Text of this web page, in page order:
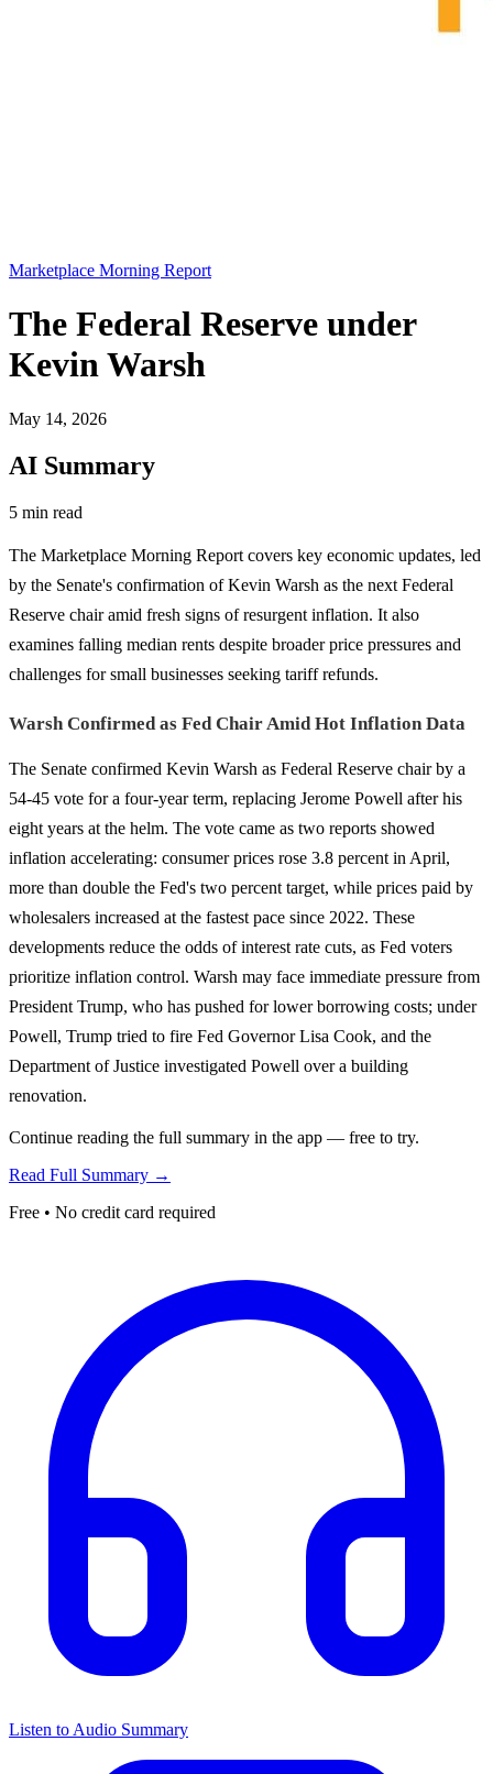
Marketplace Morning Report
The Federal Reserve under
Kevin Warsh
May 14, 2026
AI Summary
5 min read
The Marketplace Morning Report covers key economic updates, led
by the Senate's confirmation of Kevin Warsh as the next Federal
Reserve chair amid fresh signs of resurgent inflation. It also
examines falling median rents despite broader price pressures and
challenges for small businesses seeking tariff refunds.
Warsh Confirmed as Fed Chair Amid Hot Inflation Data
The Senate confirmed Kevin Warsh as Federal Reserve chair by a
54-45 vote for a four-year term, replacing Jerome Powell after his
eight years at the helm. The vote came as two reports showed
inflation accelerating: consumer prices rose 3.8 percent in April,
more than double the Fed's two percent target, while prices paid by
wholesalers increased at the fastest pace since 2022. These
developments reduce the odds of interest rate cuts, as Fed voters
prioritize inflation control. Warsh may face immediate pressure from
President Trump, who has pushed for lower borrowing costs; under
Powell, Trump tried to fire Fed Governor Lisa Cook, and the
Department of Justice investigated Powell over a building
renovation.
Continue reading the full summary in the app — free to try.
Read Full Summary →
Free • No credit card required
Listen to Audio Summary